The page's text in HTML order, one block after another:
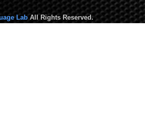
Lab All Rights Reserved.